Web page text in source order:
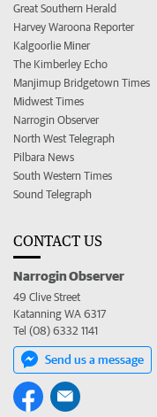
Great Southern Herald
Harvey Waroona Reporter
Kalgoorlie Miner
The Kimberley Echo
Manjimup Bridgetown Times
Midwest Times
Narrogin Observer
North West Telegraph
Pilbara News
South Western Times
Sound Telegraph
CONTACT US
Narrogin Observer
49 Clive Street
Katanning WA 6317
Tel (08) 6332 1141
Send us a message